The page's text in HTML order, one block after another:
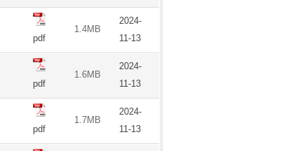
pdf
1.4MB
2024-
11-13
pdf
1.6MB
2024-
11-13
pdf
1.7MB
2024-
11-13